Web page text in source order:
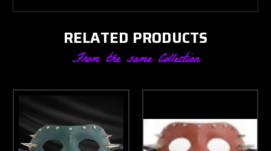
RELATED PRODUCTS
From the same Collection